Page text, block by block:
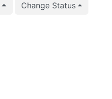
Change Status